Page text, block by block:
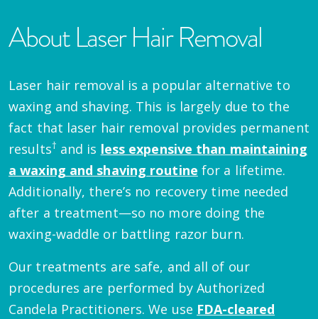
About Laser Hair Removal
Laser hair removal is a popular alternative to
waxing and shaving. This is largely due to the
fact that laser hair removal provides permanent
results† and is less expensive than maintaining
a waxing and shaving routine for a lifetime.
Additionally, there’s no recovery time needed
after a treatment—so no more doing the
waxing-waddle or battling razor burn.
Our treatments are safe, and all of our
procedures are performed by Authorized
Candela Practitioners. We use FDA-cleared